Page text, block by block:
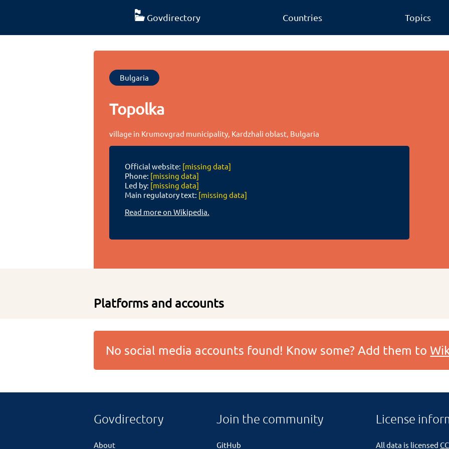
Govdirectory Countries Topics
Bulgaria
Topolka
village in Krumovgrad municipality, Kardzhali oblast, Bulgaria
Official website: [missing data]
Phone: [missing data]
Led by: [missing data]
Main regulatory text: [missing data]
Read more on Wikipedia.
Platforms and accounts
No social media accounts found! Know some? Add them to
Govdirectory
About
Join the community
GitHub
License
All data is licensed